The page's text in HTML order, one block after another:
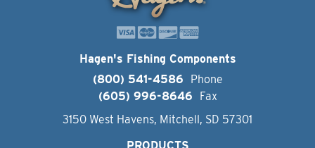
Hagen's Fishing Components
(800) 541-4586
Phone
(605) 996-8646
Fax
3150 West Havens, Mitchell, SD 57301